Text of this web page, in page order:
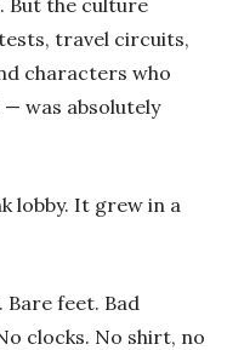
travel circuits,
characters who
— was absolutely
lobby. It grew in a
Bare feet. Bad
clocks. No shirt, no